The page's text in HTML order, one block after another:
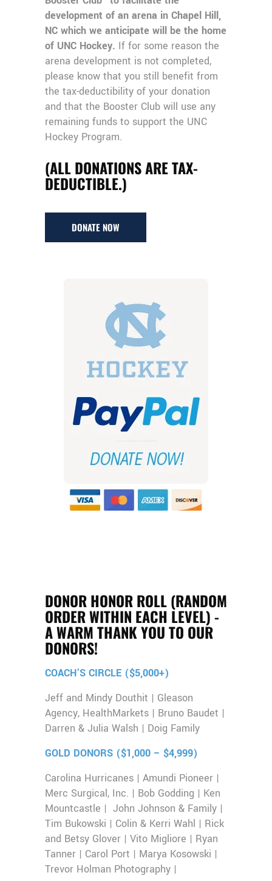
development of an arena in Chapel Hill,
NC which we anticipate will be the home
of UNC Hockey. If for some reason the
arena development is not completed,
please know that you still benefit from
the tax-deductibility of your donation
and that the Booster Club will use any
remaining funds to support the UNC
Hockey Program.
(ALL DONATIONS ARE TAX-
DEDUCTIBLE.)
DONATE NOW
DONOR HONOR ROLL (RANDOM
ORDER WITHIN EACH LEVEL) -
A WARM THANK YOU TO OUR
DONORS!
COACH’S CIRCLE ($5,000+)
Jeff and Mindy Douthit | Gleason
Agency, HealthMarkets | Bruno Baudet |
Darren & Julia Walsh | Doig Family
GOLD DONORS ($1,000 – $4,999)
Carolina Hurricanes | Amundi Pioneer |
Merc Surgical, Inc. | Bob Godding | Ken
Mountcastle | John Johnson & Family |
Tim Bukowski | Colin & Kerri Wahl | Rick
and Betsy Glover | Vito Migliore | Ryan
Tanner | Carol Port | Marya Kosowski |
Trevor Holman Photography |